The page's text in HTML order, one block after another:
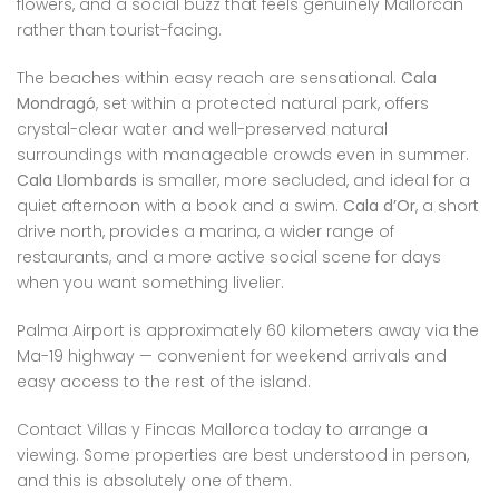
flowers, and a social buzz that feels genuinely Mallorcan
rather than tourist-facing.
The beaches within easy reach are sensational. Cala
Mondragó, set within a protected natural park, offers
crystal-clear water and well-preserved natural
surroundings with manageable crowds even in summer.
Cala Llombards is smaller, more secluded, and ideal for a
quiet afternoon with a book and a swim. Cala d’Or, a short
drive north, provides a marina, a wider range of
restaurants, and a more active social scene for days
when you want something livelier.
Palma Airport is approximately 60 kilometers away via the
Ma-19 highway — convenient for weekend arrivals and
easy access to the rest of the island.
Contact Villas y Fincas Mallorca today to arrange a
viewing. Some properties are best understood in person,
and this is absolutely one of them.